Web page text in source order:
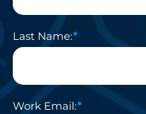
Last Name:
Work Email: